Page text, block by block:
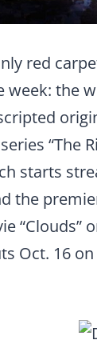
red
week: the
“The
starts
the
“Clouds”
Oct. 16